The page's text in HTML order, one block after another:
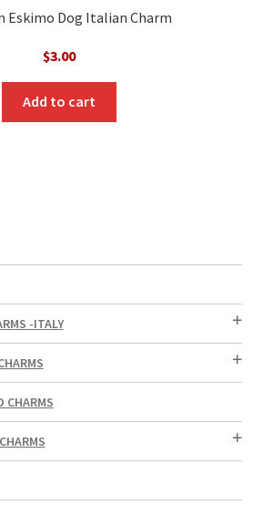
Eskimo Dog Italian Charm
$3.00
Add to cart
-ITALY
CHARMS